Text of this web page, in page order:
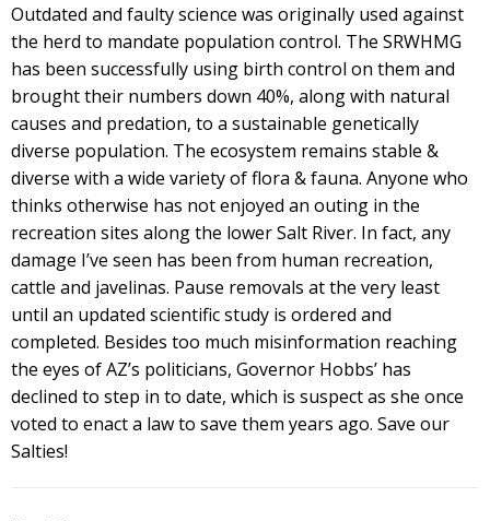
Outdated and faulty science was originally used against
the herd to mandate population control. The SRWHMG
has been successfully using birth control on them and
brought their numbers down 40%, along with natural
causes and predation, to a sustainable genetically
diverse population. The ecosystem remains stable &
diverse with a wide variety of flora & fauna. Anyone who
thinks otherwise has not enjoyed an outing in the
recreation sites along the lower Salt River. In fact, any
damage I’ve seen has been from human recreation,
cattle and javelinas. Pause removals at the very least
until an updated scientific study is ordered and
completed. Besides too much misinformation reaching
the eyes of AZ’s politicians, Governor Hobbs’ has
declined to step in to date, which is suspect as she once
voted to enact a law to save them years ago. Save our
Salties!